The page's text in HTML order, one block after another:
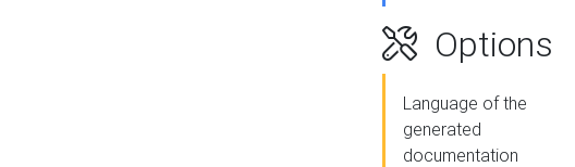
Options
Language of the
generated
documentation